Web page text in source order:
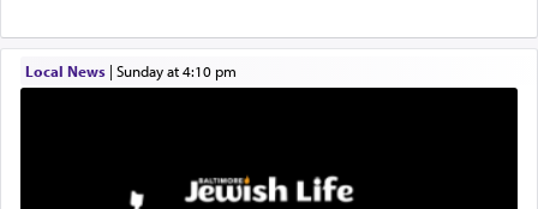
transporting oneself into a super-reality of total
submission to G-d and his dictates, one then can
experience freedom from anxiety and despair,
Local News| Sunday at 4:10 pm